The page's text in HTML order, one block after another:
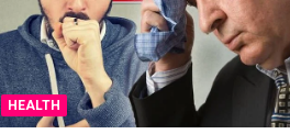
HEALTH